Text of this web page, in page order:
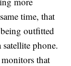
time, that
outfitted
phone.
monitors that